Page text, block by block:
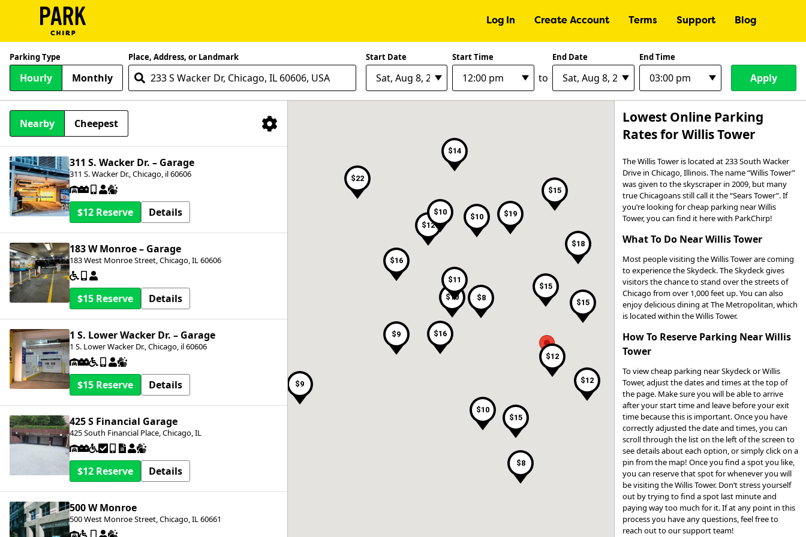
Log In Create Account Terms Support Blog
Log
Create
Account
Terms
Support
Blog
Parking Type
Hourly Monthly
Place, Address, or Landmark Start Date Start Time
to
End Date End Time
Apply
Nearby Cheepest
Nearby Facilities
311 S. Wacker Dr. – Garage
311 S. Wacker Dr., Chicago, il 60606
$12 Details
183 W Monroe – Garage
183 West Monroe Street, Chicago, IL 60606
$15 Details
1 S. Lower Wacker Dr. – Garage
1 S. Lower Wacker Dr., Chicago, il 60606
$15 Details
425 S Financial Garage
425 South Financial Place, Chicago, IL
$12 Details
500 W Monroe
500 West Monroe Street, Chicago, IL 60661
$12
$15
$15
$12
$8
$15
$18
$10
$29
$10 $25
$16
$11
$19
$8
$10
$15
$12
$9
$12
$10
$16
$35
$14
$22
$12
$30
$15
$16
$22
$9
$18
$41
$30
Lowest Online Parking
Rates for Willis Tower
The Willis Tower is located at 233 South Wacker
Drive in Chicago, Illinois. The name “Willis Tower”
was given to the skyscraper in 2009, but many
true Chicagoans still call it the “Sears Tower”. If
you’re looking for cheap parking near Willis
Tower, you can find it here with ParkChirp!
What To Do Near Willis Tower
Most people visiting the Willis Tower are coming
to experience the Skydeck. The Skydeck gives
visitors the chance to stand over the streets of
Chicago from over 1,000 feet up. You can also
enjoy delicious dining at The Metropolitan, which
is located within the Willis Tower.
How To Reserve Parking Near Willis
Tower
To view cheap parking near Skydeck or Willis
Tower, adjust the dates and times at the top of
the page. Make sure you will be able to arrive
after your start time and leave before your exit
time because this is important. Once you have
correctly adjusted the date and times, you can
scroll through the list on the left of the screen to
see details about each option, or simply click on a
pin from the map! Once you find a spot you like,
you can reserve that spot for whenever you will
be visiting the Willis Tower. Don’t stress yourself
out by trying to find a spot last minute and
paying way too much for it. If at any point in this
process you have any questions, feel free to
reach out to our support team!